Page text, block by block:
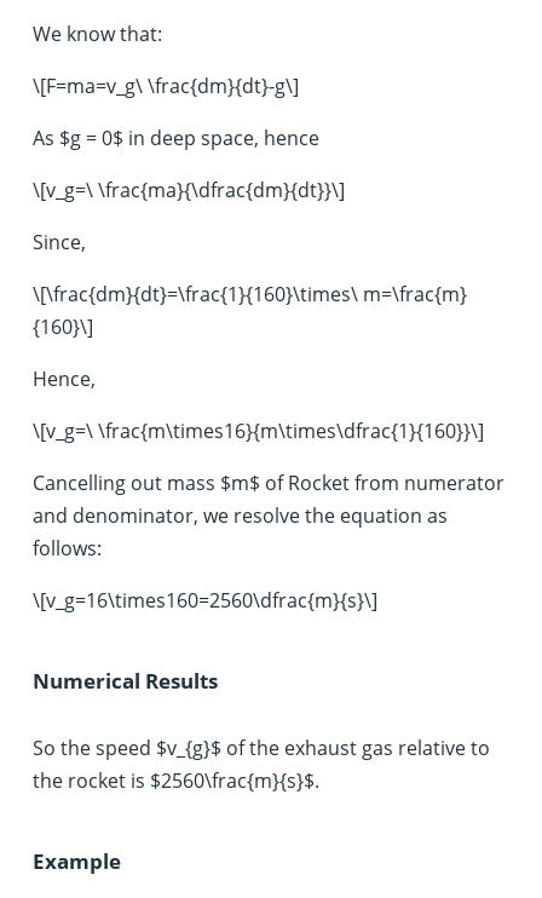
We know that:
\[F=ma=v_g\ \frac{dm}{dt}-g\]
As $g = 0$ in deep space, hence
\[v_g=\ \frac{ma}{\dfrac{dm}{dt}}\]
Since,
\[\frac{dm}{dt}=\frac{1}{160}\times\ m=\frac{m}
{160}\]
Hence,
\[v_g=\ \frac{m\times16}{m\times\dfrac{1}{160}}\]
Cancelling out mass $m$ of Rocket from numerator
and denominator, we resolve the equation as
follows:
\[v_g=16\times160=2560\dfrac{m}{s}\]
Numerical Results
So the speed $v_{g}$ of the exhaust gas relative to
the rocket is $2560\frac{m}{s}$.
Example